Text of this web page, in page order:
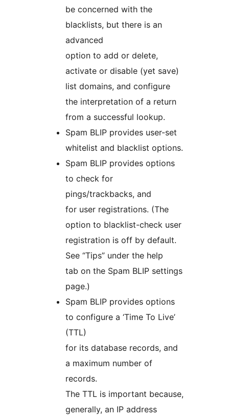
be concerned with the
blacklists, but there is an
advanced
option to add or delete,
activate or disable (yet save)
list domains, and configure
the interpretation of a return
from a successful lookup.
Spam BLIP provides user-set
whitelist and blacklist options.
Spam BLIP provides options
to check for
pings/trackbacks, and
for user registrations. (The
option to blacklist-check user
registration is off by default.
See “Tips” under the help
tab on the Spam BLIP settings
page.)
Spam BLIP provides options
to configure a ‘Time To Live’
(TTL)
for its database records, and
a maximum number of
records.
The TTL is important because,
generally, an IP address